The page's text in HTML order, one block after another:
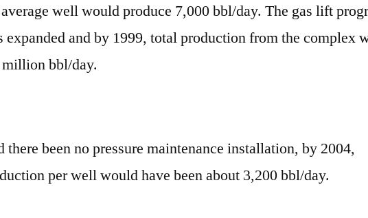
well would produce 7,000 bbl/day. The gas lift
expanded and by 1999, total production from the complex
million bbl/day.
there been no pressure maintenance installation, by 2004,
per well would have been about 3,200 bbl/day.